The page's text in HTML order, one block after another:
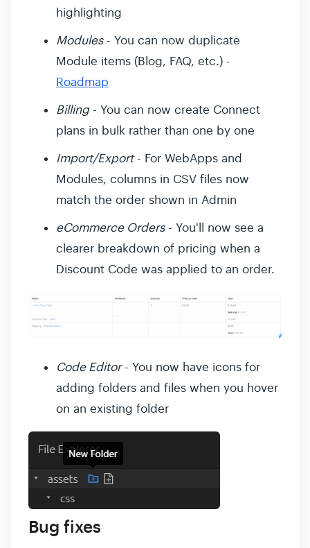
highlighting
Modules- You can now duplicate
Module items (Blog, FAQ, etc.) -
Roadmap
Billing- You can now create Connect
plans in bulk rather than one by one
Import/Export- For WebApps and
Modules, columns in CSV files now
match the order shown in Admin
eCommerce Orders- You'll now see a
clearer breakdown of pricing when a
Discount Code was applied to an order.
Code Editor- You now have icons for
adding folders and files when you hover
on an existing folder
Bug fixes